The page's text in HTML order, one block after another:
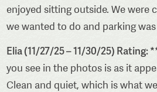
enjoyed sitting outside. We were
we wanted to do and parking was
Elia (11/27/25 – 11/30/25) Rating:
you see in the photos is as it
Clean and quiet, which is what